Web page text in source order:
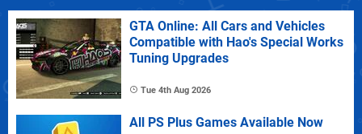
GTA Online: All Cars and Vehicles
Compatible with Hao's Special Works
Tuning Upgrades
Tue 4th Aug 2026
All PS Plus Games Available Now